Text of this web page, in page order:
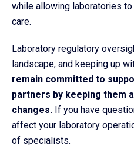
while allowing laboratories
care.
Laboratory regulatory
landscape, and keeping up
remain committed to
partners by keeping them
changes. If you have
affect your laboratory
of specialists.​